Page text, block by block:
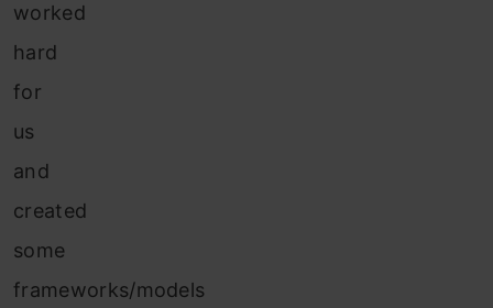
worked
hard
for
us
and
created
some
frameworks/models